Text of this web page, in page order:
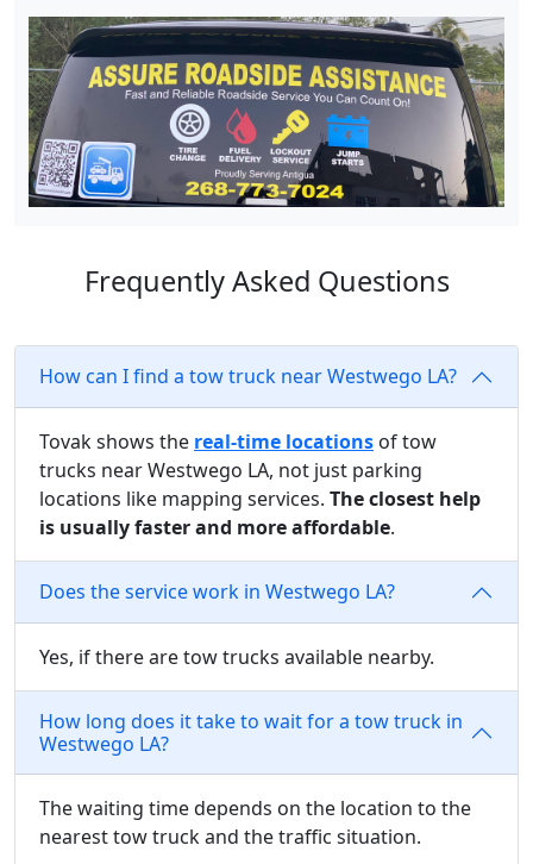
Frequently Asked Questions
How can I find a tow truck near Westwego LA?
Tovak shows the real-time locations of tow
trucks near Westwego LA, not just parking
locations like mapping services. The closest help
is usually faster and more affordable.
Does the service work in Westwego LA?
Yes, if there are tow trucks available nearby.
How long does it take to wait for a tow truck in
Westwego LA?
The waiting time depends on the location to the
nearest tow truck and the traffic situation.